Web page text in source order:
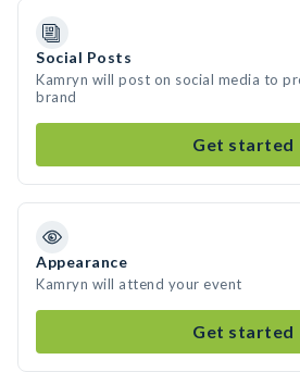
Social Posts
Kamryn will post on social media to
brand
Get started
Appearance
Kamryn will attend your event
Get started